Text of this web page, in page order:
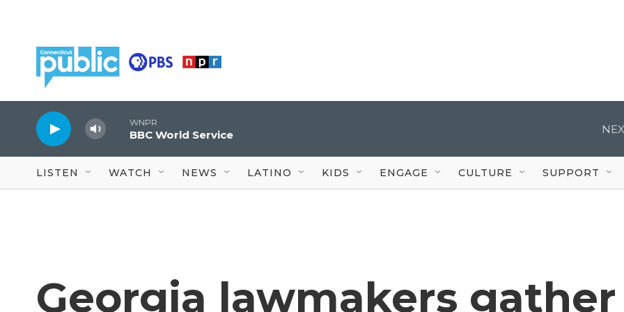
WNPR
BBC World Service
LISTEN WATCH NEWS LATINO KIDS ENGAGE CULTURE SUPPORT
Georgia lawmakers gather